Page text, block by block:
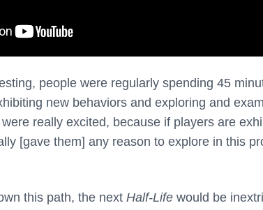
people were regularly spending 45
new behaviors and exploring and
were really excited, because if players are
[gave them] any reason to explore in this
this path, the next Half-Life would be